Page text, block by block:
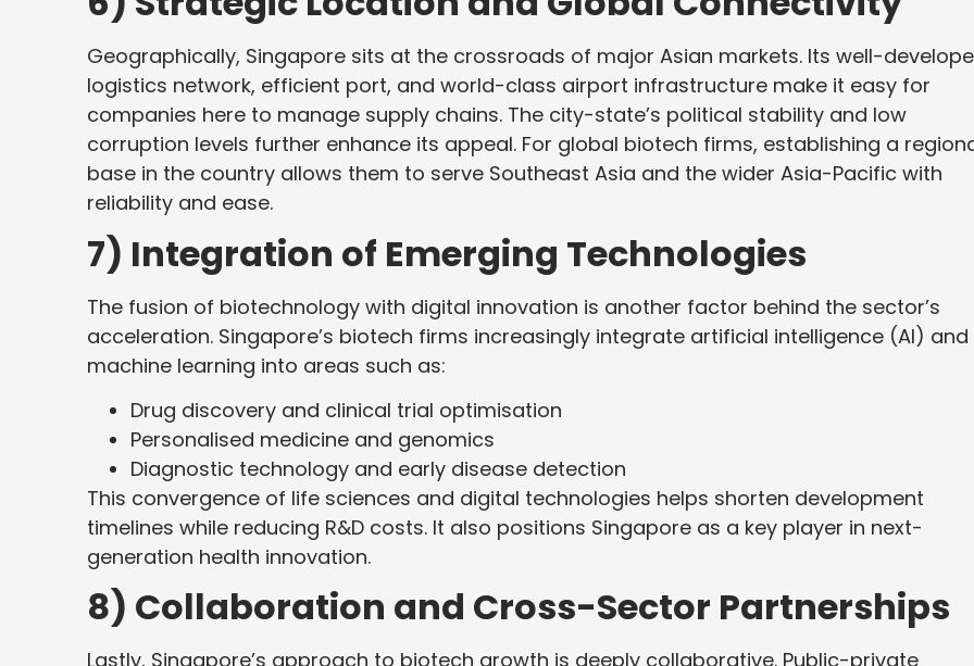
Geographically, Singapore sits at the crossroads of major Asian markets. Its well-
logistics network, efficient port, and world-class airport infrastructure make it easy for
companies here to manage supply chains. The city-state’s political stability and low
corruption levels further enhance its appeal. For global biotech firms, establishing a
base in the country allows them to serve Southeast Asia and the wider Asia-Pacific with
reliability and ease.
7) Integration of Emerging Technologies
The fusion of biotechnology with digital innovation is another factor behind the sector’s
acceleration. Singapore’s biotech firms increasingly integrate artificial intelligence (AI) and
machine learning into areas such as:
Drug discovery and clinical trial optimisation
Personalised medicine and genomics
Diagnostic technology and early disease detection
This convergence of life sciences and digital technologies helps shorten development
timelines while reducing R&D costs. It also positions Singapore as a key player in next-
generation health innovation.
8) Collaboration and Cross-Sector Partnerships
Lastly, Singapore’s approach to biotech growth is deeply collaborative. Public-private